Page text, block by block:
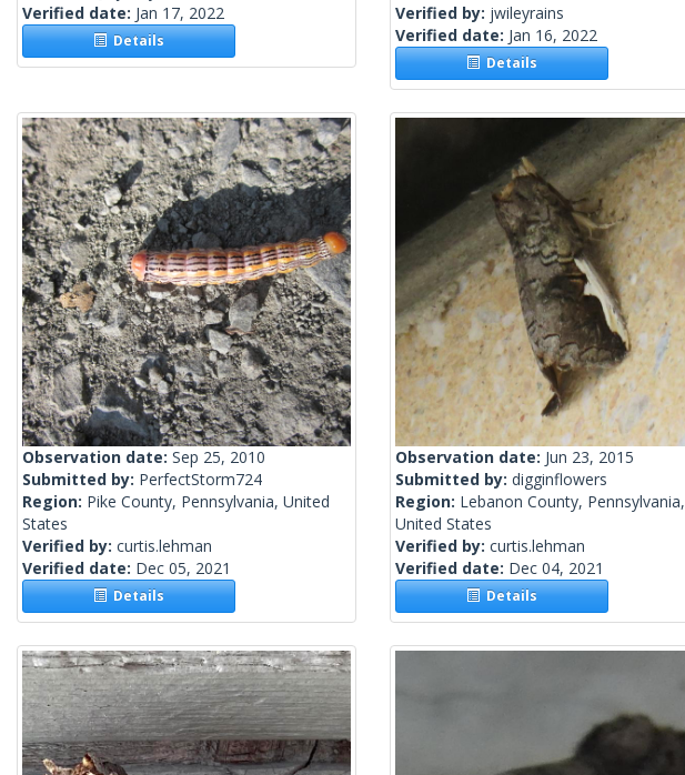
Verified date: Jan 17, 2022
Details
Verified by: jwileyrains
Verified date: Jan 16, 2022
Details
Observation date: Sep 25, 2010
Submitted by: PerfectStorm724
Region: Pike County, Pennsylvania, United
States
Verified by: curtis.lehman
Verified date: Dec 05, 2021
Details
Observation date: Jun 23, 2015
Submitted by: digginflowers
Region: Lebanon County, Pennsylvania,
United States
Verified by: curtis.lehman
Verified date: Dec 04, 2021
Details